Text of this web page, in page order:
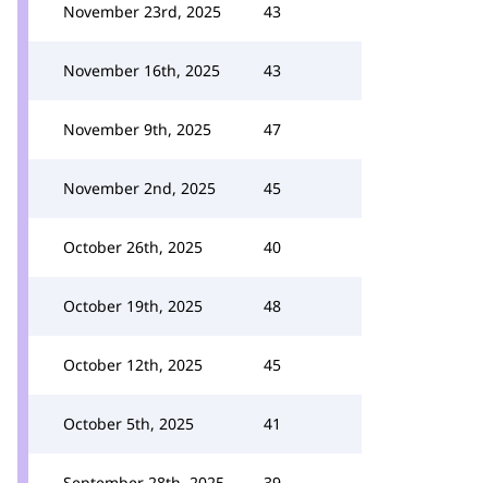
November 23rd, 2025 43
November 16th, 2025 43
November 9th, 2025 47
November 2nd, 2025 45
October 26th, 2025 40
October 19th, 2025 48
October 12th, 2025 45
October 5th, 2025 41